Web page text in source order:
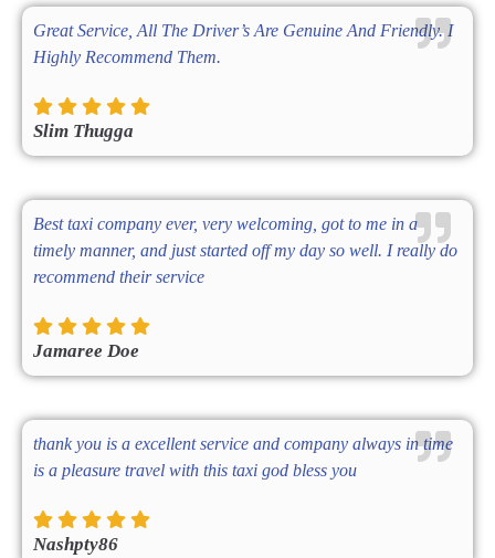
Great Service, All The Driver’s Are Genuine And Friendly. I
Highly Recommend Them.
Slim Thugga
Best taxi company ever, very welcoming, got to me in a
timely manner, and just started off my day so well. I really do
recommend their service
Jamaree Doe
thank you is a excellent service and company always in time
is a pleasure travel with this taxi god bless you
Nashpty86